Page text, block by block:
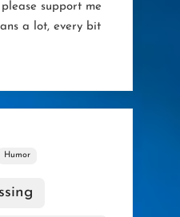
support me
a lot, every bit
Humor